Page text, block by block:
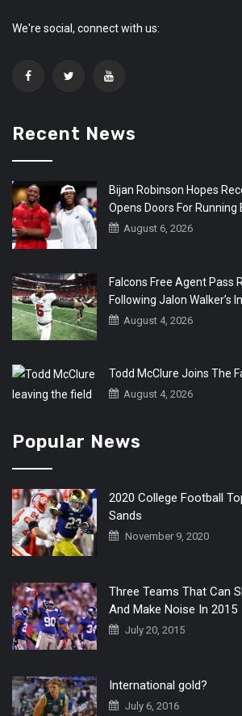
We're social, connect with us:
Recent News
Bijan Robinson Hopes
Opens Doors For Running
August 6, 2026
Falcons Free Agent Pass
Following Jalon Walker’s
August 4, 2026
Todd McClure Joins The
August 4, 2026
Popular News
2020 College Football
Sands
November 9, 2020
Three Teams That Can
And Make Noise In 2015
July 20, 2015
International gold?
July 6, 2016